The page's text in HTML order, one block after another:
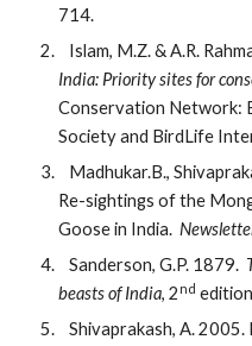
714.
Islam, M.Z. & A.R.
India: Priority sites for
Conservation Network:
Society and BirdLife
Re-sightings of the
Goose in India.
   Sanderson, G.P. 1879.
beasts of India, 2 nd
   Shivaprakash, A. 2005. Distribution, density and